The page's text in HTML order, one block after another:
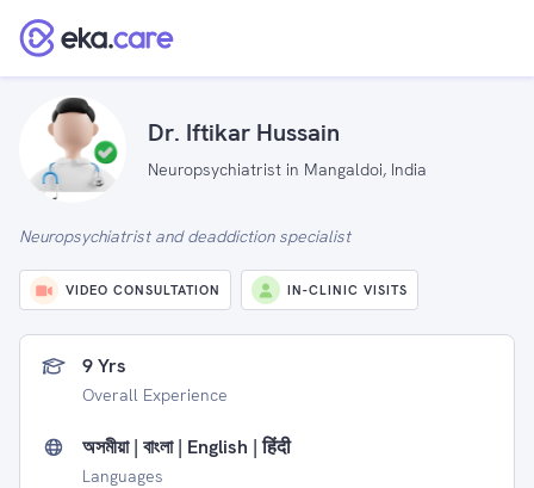
Dr. Iftikar Hussain
Neuropsychiatrist in Mangaldoi, India
Neuropsychiatrist and deaddiction specialist
VIDEO CONSULTATION IN-CLINIC VISITS
9 Yrs
Overall Experience
অসমীয়া | বাংলা | English | हिंदी
Languages